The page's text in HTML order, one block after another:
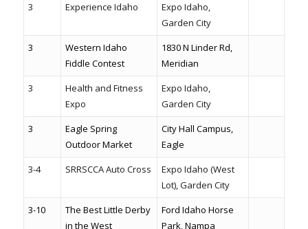
3 Experience Idaho
Expo Idaho,
Garden City
3
Western Idaho
Fiddle Contest
1830 N Linder Rd,
Meridian
3
Health and Fitness
Expo
Expo Idaho,
Garden City
3
Eagle Spring
Outdoor Market
City Hall Campus,
Eagle
3-4
SRRSCCA Auto Cross
Expo Idaho (West
Lot), Garden City
3-10
The Best Little Derby
in the West
Ford Idaho Horse
Park, Nampa